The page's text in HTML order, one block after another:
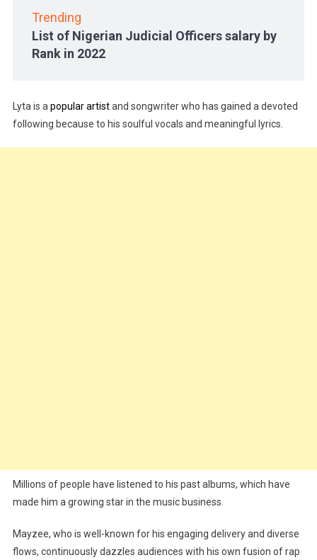
Trending
List of Nigerian Judicial Officers salary by
Rank in 2022
Lyta is a popular artistand songwriter who has gained a devoted
following because to his soulful vocals and meaningful lyrics.
Millions of people have listened to his past albums, which have
made him a growing star in the music business.
Mayzee, who is well-known for his engaging delivery and diverse
flows, continuously dazzles audiences with his own fusion of rap